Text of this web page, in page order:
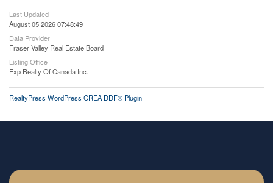
Last Updated
August 05 2026 07:48:49
Data Provider
Fraser Valley Real Estate Board
Listing Office
Exp Realty Of Canada Inc.
RealtyPress WordPress CREA DDF® Plugin